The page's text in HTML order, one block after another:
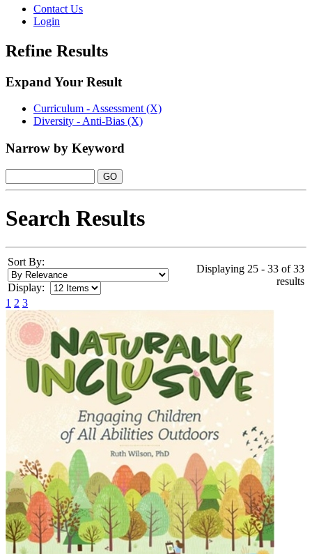
Contact Us
Login
Refine Results
Expand Your Result
Curriculum - Assessment (X)
Diversity - Anti-Bias (X)
Narrow by Keyword
Search Results
Sort By:
Display:
Displaying 25 - 33 of 33
results
1 2 3